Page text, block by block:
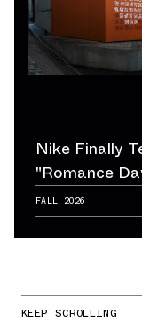
Nike Finally
"Romance
FALL 2026
KEEP SCROLLING